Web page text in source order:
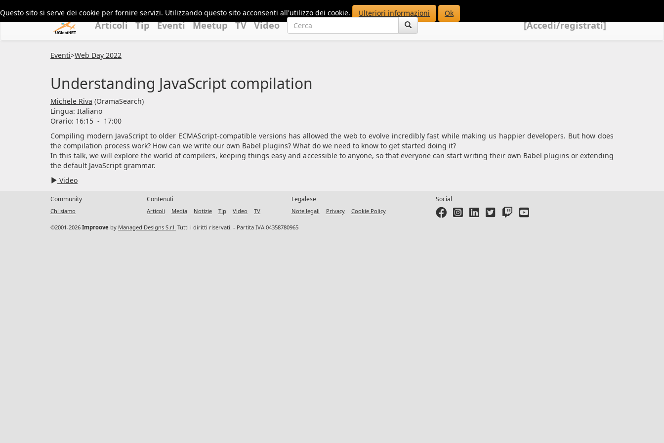
Questo sito si serve dei cookie per fornire servizi. Utilizzando questo sito acconsenti all'utilizzo dei cookie. Ulteriori informazioni Ok
Articoli Tip Eventi Meetup TV Video [Accedi/registrati]
Eventi>Web Day 2022
Understanding JavaScript compilation
Michele Riva (OramaSearch)
Lingua: Italiano
Orario: 16:15 - 17:00
Compiling modern JavaScript to older ECMAScript-compatible versions has allowed the web to evolve incredibly fast while making us happier developers. But how does
the compilation process work? How can we write our own Babel plugins? What do we need to know to get started doing it?
In this talk, we will explore the world of compilers, keeping things easy and accessible to anyone, so that everyone can start writing their own Babel plugins or extending
the default JavaScript grammar.
Video
Community
Chi siamo
Contenuti
Articoli Media Notizie Tip Video TV
Legalese
Note legali Privacy Cookie Policy
Social
©2001-2026 Improove by Managed Designs S.r.l. Tutti i diritti riservati. - Partita IVA 04358780965